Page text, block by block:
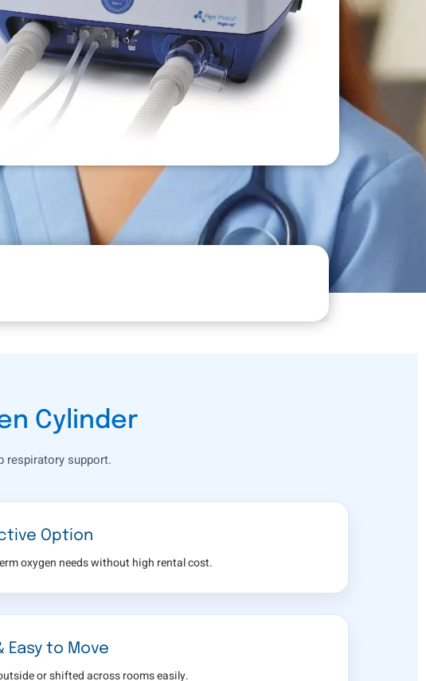
Cylinder
respiratory support.
Option
oxygen needs without high rental cost.
Easy to Move
or shifted across rooms easily.